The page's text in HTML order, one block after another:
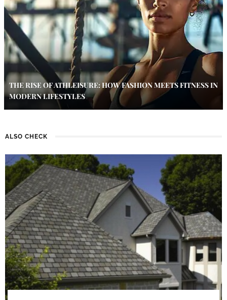
THE RISE OF ATHLEISURE: HOW FASHION MEETS FITNESS IN
MODERN LIFESTYLES
ALSO CHECK